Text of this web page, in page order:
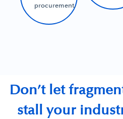
procurement.
Don’t let
stall your